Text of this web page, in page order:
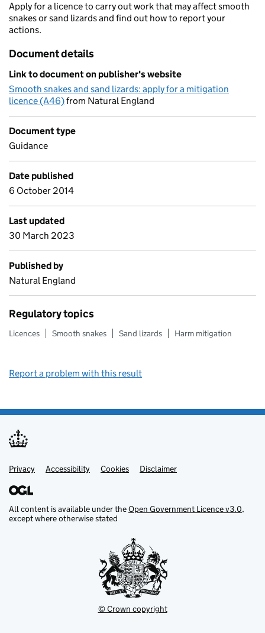
Apply for a licence to carry out work that may affect smooth
snakes or sand lizards and find out how to report your
actions.
Document details
Link to document on publisher's website
Smooth snakes and sand lizards: apply for a mitigation
licence (A46)from Natural England
Document type
Guidance
Date published
6 October 2014
Last updated
30 March 2023
Published by
Natural England
Regulatory topics
Licences Smooth snakes Sand lizards Harm mitigation
Report a problem with this result
Support links
Support links
Privacy Accessibility Cookies Disclaimer
All content is available under theOpen Government Licence v3.0,
except where otherwise stated
© Crown copyright